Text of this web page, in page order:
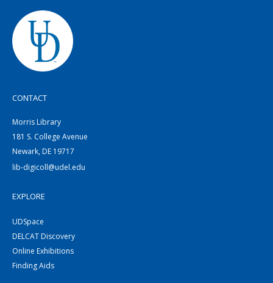
CONTACT
Morris Library
181 S. College Avenue
Newark, DE 19717
lib-digicoll@udel.edu
EXPLORE
UDSpace
DELCAT Discovery
Online Exhibitions
Finding Aids